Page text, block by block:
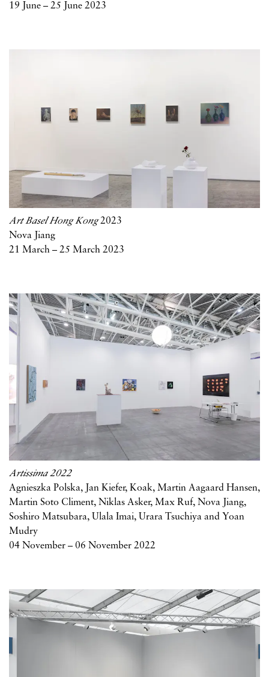
19 June – 25 June 2023
Art Basel Hong Kong2023
Nova Jiang
21 March – 25 March 2023
Artissima 2022
Agnieszka Polska, Jan Kiefer, Koak, Martin Aagaard Hansen,
Martin Soto Climent, Niklas Asker, Max Ruf, Nova Jiang,
Soshiro Matsubara, Ulala Imai, Urara Tsuchiya and Yoan
Mudry
04 November – 06 November 2022